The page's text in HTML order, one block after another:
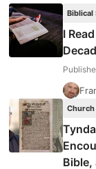
Biblical
I